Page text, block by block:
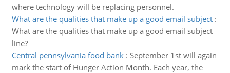
where technology will be replacing personnel.
What are the qualities that make up a good email subject:
What are the qualities that make up a good email subject
line?
Central pennsylvania food bank: September 1st will again
mark the start of Hunger Action Month. Each year, the